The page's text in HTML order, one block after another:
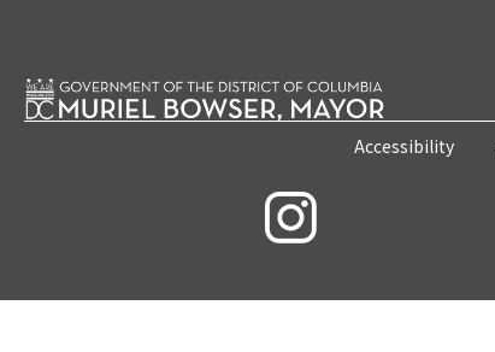
Accessibility